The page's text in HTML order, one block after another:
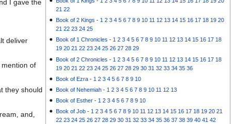
21 22
Book of 2 Kings - 1 2 3 4 5 6 7 8 9 10 11 12 13 14 15 16 17 18 19 20
21 22 23 24 25
Book of 1 Chronicles -1 2 3 4 5 6 7 8 9 10 11 12 13 14 15 16 17 18
19 20 21 22 23 24 25 26 27 28 29
Book of 2 Chronicles - 1 2 3 4 5 6 7 8 9 10 11 12 13 14 15 16 17 18
19 20 21 22 23 24 25 26 27 28 29 30 31 32 33 34 35 36
Book of Ezra - 1 2 3 4 5 6 7 8 9 10
Book of Nehemiah - 1 2 3 4 5 6 7 8 9 10 11 12 13
Book of Esther - 1 2 3 4 5 6 7 8 9 10
Book of Job -1 2 3 4 5 6 7 8 9 10 11 12 13 14 15 16 17 18 19 20 21
22 23 24 25 26 27 28 29 30 31 32 33 34 35 36 37 38 39 40 41 42
I gave the
deliver
of
they should
and,